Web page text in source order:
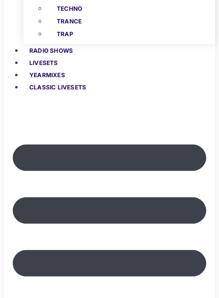
TECHNO
TRANCE
TRAP
RADIO SHOWS
LIVESETS
YEARMIXES
CLASSIC LIVESETS